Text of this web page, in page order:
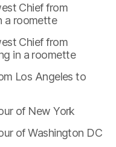
Chief from
a roomette
Chief from
in a roomette
Los Angeles to
of New York
of Washington DC